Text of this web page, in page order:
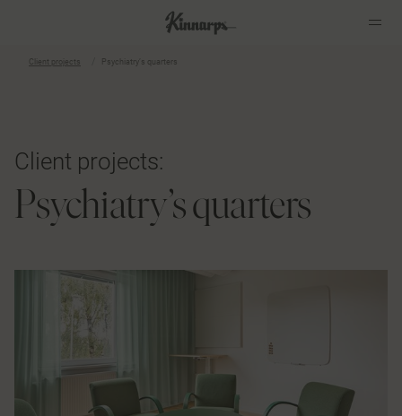
Client projects Psychiatry’s quarters
Client projects:
Psychiatry’s quarters